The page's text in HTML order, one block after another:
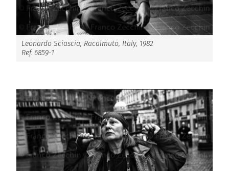
Leonardo Sciascia, Racalmuto, Italy, 1982
Ref. 6859-1